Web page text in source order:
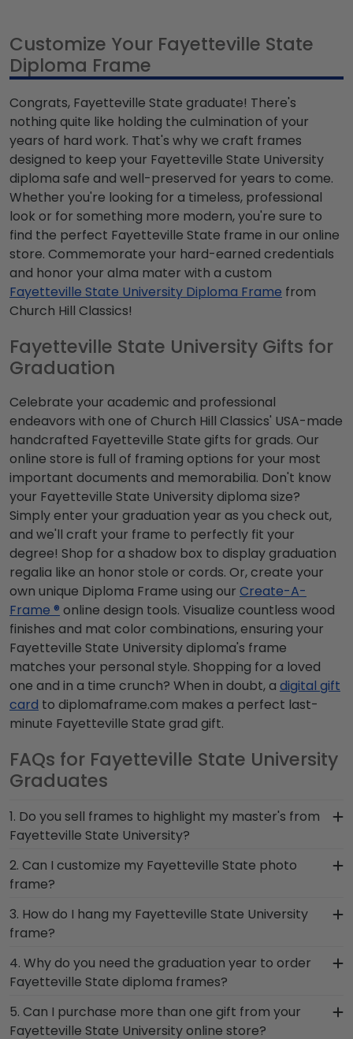
Customize Your Fayetteville State
Diploma Frame
Congrats, Fayetteville State graduate! There's
nothing quite like holding the culmination of your
years of hard work. That's why we craft frames
designed to keep your Fayetteville State University
diploma safe and well-preserved for years to come.
Whether you're looking for a timeless, professional
look or for something more modern, you're sure to
find the perfect Fayetteville State frame in our online
store. Commemorate your hard-earned credentials
and honor your alma mater with a custom
Fayetteville State University Diploma Frame from
Church Hill Classics!
Fayetteville State University Gifts for
Graduation
Celebrate your academic and professional
endeavors with one of Church Hill Classics' USA-made
handcrafted Fayetteville State gifts for grads. Our
online store is full of framing options for your most
important documents and memorabilia. Don't know
your Fayetteville State University diploma size?
Simply enter your graduation year as you check out,
and we'll craft your frame to perfectly fit your
degree! Shop for a shadow box to display graduation
regalia like an honor stole or cords. Or, create your
own unique Diploma Frame using our Create-A-
Frame ® online design tools. Visualize countless wood
finishes and mat color combinations, ensuring your
Fayetteville State University diploma's frame
matches your personal style. Shopping for a loved
one and in a time crunch? When in doubt, a digital gift
card to diplomaframe.com makes a perfect last-
minute Fayetteville State grad gift.
FAQs for Fayetteville State University
Graduates
1. Do you sell frames to highlight my master's from
Fayetteville State University?
If you invested time to earn a master's degree,
then you deserve a frame that captures your
Fayetteville State store are designed to draw
attention to your master's degree while keeping
2. Can I customize my Fayetteville State photo
frame?
Yes, customize your photo frame to reflect your
personal style with different moulding or matting
own Fayetteville State photo frame from scratch
with our online Create-A-Frame tool!
3. How do I hang my Fayetteville State University
frame?
Once you receive your Fayetteville State diploma
frame, you're likely eager to hang it on the wall
where people can see it. We include a Level-Lock
Hanging System with each frame purchase to
make hanging your accomplishments a breeze.
4. Why do you need the graduation year to order
Fayetteville State diploma frames?
Providing your graduation year helps us keep our
extensive database of diploma sizes 100%
5. Can I purchase more than one gift from your
Fayetteville State University online store?